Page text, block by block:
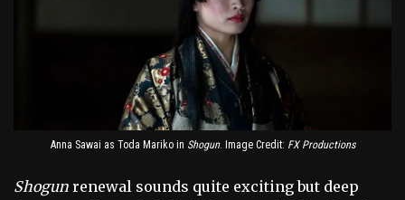
Anna Sawai as Toda Mariko in Shogun. Image Credit: FX Productions
Shogun renewal sounds quite exciting but deep